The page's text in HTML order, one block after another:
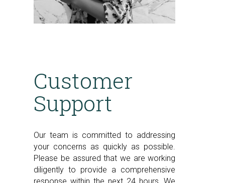
Customer
Support
Our team is committed to addressing
your concerns as quickly as possible.
Please be assured that we are working
diligently to provide a comprehensive